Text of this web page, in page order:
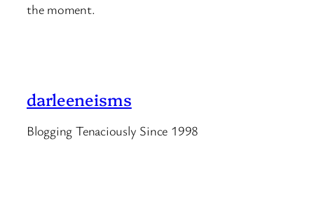
the moment.
darleeneisms
Blogging Tenaciously Since 1998